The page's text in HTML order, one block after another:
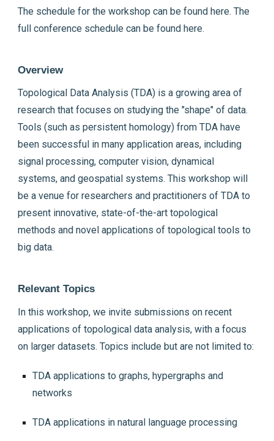
The schedule for the workshop can be foundhere. The
full conference schedule can be foundhere.
Overview
Topological Data Analysis (TDA) is a growing area of
research that focuses on studying the "shape" of data.
Tools (such as persistent homology) from TDA have
been successful in many application areas, including
signal processing, computer vision, dynamical
systems, and geospatial systems. This workshop will
be a venue for researchers and practitioners of TDA to
present innovative, state-of-the-art topological
methods and novel applications of topological tools to
big data.
Relevant Topics
In this workshop, we invite submissions on recent
applications of topological data analysis, with a focus
on larger datasets. Topics include but are not limited to:
TDA applications to graphs, hypergraphs and
networks
TDA applications in natural language processing